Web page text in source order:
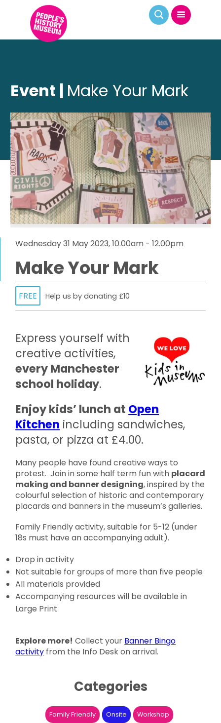
Event | Make Your Mark
Wednesday 31 May 2023, 10.00am - 12.00pm
Make Your Mark
FREE Help us by donating £10
Express yourself with
creative activities,
every Manchester
school holiday.
Enjoy kids’ lunch at Open
Kitchen including sandwiches,
pasta, or pizza at £4.00.
Many people have found creative ways to
protest. Join in some half term fun with placard
making and banner designing, inspired by the
colourful selection of historic and contemporary
placards and banners in the museum’s galleries.
Family Friendly activity, suitable for 5-12 (under
18s must have an accompanying adult).
Drop in activity
Not suitable for groups of more than five people
All materials provided
Accompanying resources will be available in
Large Print
Explore more! Collect your Banner Bingo
activity from the Info Desk on arrival.
Categories
Family Friendly Onsite Workshop